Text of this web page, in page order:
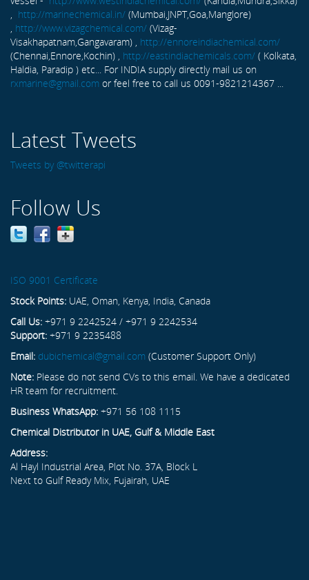
, http://marinechemical.in/ (Mumbai,JNPT,Goa,Manglore)
, http://www.vizagchemical.com/ (Vizag-
Visakhapatnam,Gangavaram) , http://ennoreindiachemical.com/
(Chennai,Ennore,Kochin) , http://eastindiachemicals.com/ ( Kolkata,
Haldia, Paradip ) etc... For INDIA supply directly mail us on
rxmarine@gmail.com or feel free to call us 0091-9821214367 ...
Latest Tweets
Tweets by @twitterapi
Follow Us
ISO 9001 Certificate
Stock Points: UAE, Oman, Kenya, India, Canada
Call Us: +971 9 2242524 / +971 9 2242534
Support: +971 9 2235488
Email: dubichemical@gmail.com (Customer Support Only)
Note: Please do not send CVs to this email. We have a dedicated
HR team for recruitment.
Business WhatsApp: +971 56 108 1115
Chemical Distributor in UAE, Gulf & Middle East
Address:
Al Hayl Industrial Area, Plot No. 37A, Block L
Next to Gulf Ready Mix, Fujairah, UAE